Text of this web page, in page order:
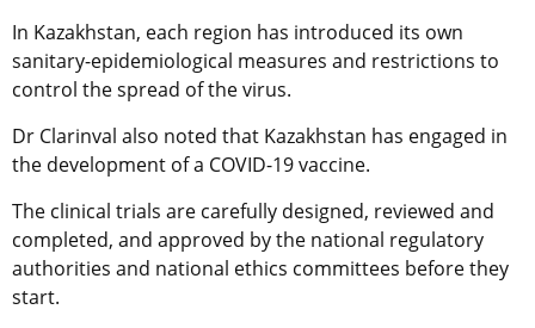
In Kazakhstan, each region has introduced its own
sanitary-epidemiological measures and restrictions to
control the spread of the virus.
Dr Clarinval also noted that Kazakhstan has engaged in
the development of a COVID-19 vaccine.
The clinical trials are carefully designed, reviewed and
completed, and approved by the national regulatory
authorities and national ethics committees before they
start.